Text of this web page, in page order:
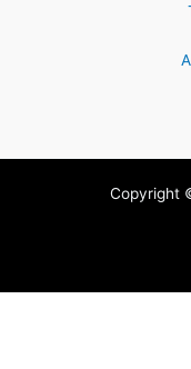
Copyright